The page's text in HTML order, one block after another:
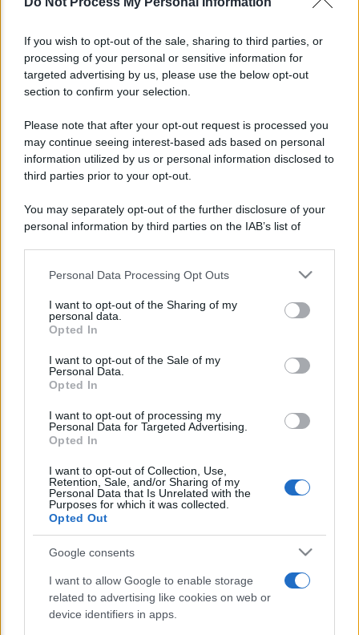
If you wish to opt-out of the sale, sharing to third parties, or
processing of your personal or sensitive information for
targeted advertising by us, please use the below opt-out
section to confirm your selection.
Please note that after your opt-out request is processed you
may continue seeing interest-based ads based on personal
information utilized by us or personal information disclosed to
third parties prior to your opt-out.
You may separately opt-out of the further disclosure of your
personal information by third parties on the IAB’s list of
This information may also be disclosed by us to third parties
disclose it to other third parties.
Please note that this website/app uses one or more Google
services and may gather and store information including but
not limited to your visit or usage behaviour. You may click to
grant or deny consent to Google and its third-party tags to
consent section.
Personal Data Processing Opt Outs
I want to opt-out of the Sharing of my
personal data.
Opted In
I want to opt-out of the Sale of my
Personal Data.
Opted In
I want to opt-out of processing my
Personal Data for Targeted Advertising.
Opted In
I want to opt-out of Collection, Use,
Retention, Sale, and/or Sharing of my
Personal Data that Is Unrelated with the
Purposes for which it was collected.
Opted Out
Google consents
I want to allow Google to enable storage
related to advertising like cookies on web or
device identifiers in apps.
Lo sapevi che...
E’ morto Vittorio Prodi, fratello di
Romano ed ex parlamentare
americana
sinistra
© 2026 - TZETZE - P.IVA 04827280654 - TESTATA REGISTRATA AL
TRIBUNALE DI NOCERA INFERIORE N. 8/2020 - RG N. 1336/2020